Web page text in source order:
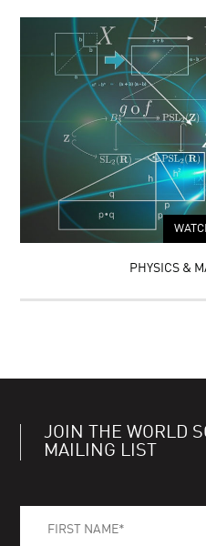
PHYSICS &
JOIN THE WORLD
MAILING LIST